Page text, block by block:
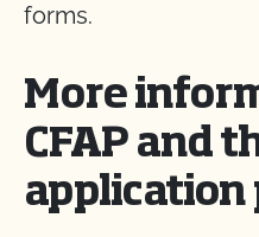
forms.
More
CFAP and
application